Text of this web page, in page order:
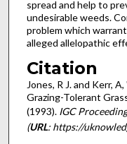
spread and help to
undesirable weeds.
problem which
alleged allelopathic
Citation
Jones, R J. and Kerr,
Grazing-Tolerant
(1993). IGC
(URL: https://